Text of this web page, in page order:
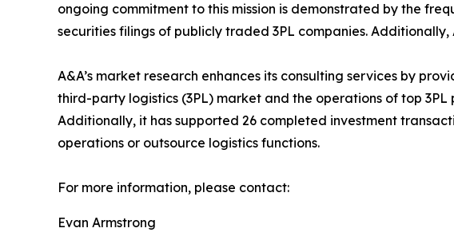
ongoing commitment to this mission is demonstrated by the
securities filings of publicly traded 3PL companies.
A&A’s market research enhances its consulting services by
third-party logistics (3PL) market and the operations of top
Additionally, it has supported 26 completed investment
operations or outsource logistics functions.
For more information, please contact:
Evan Armstrong